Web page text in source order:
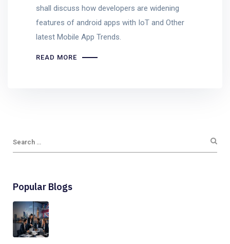
shall discuss how developers are widening
features of android apps with IoT and Other
latest Mobile App Trends.
READ MORE
Popular Blogs